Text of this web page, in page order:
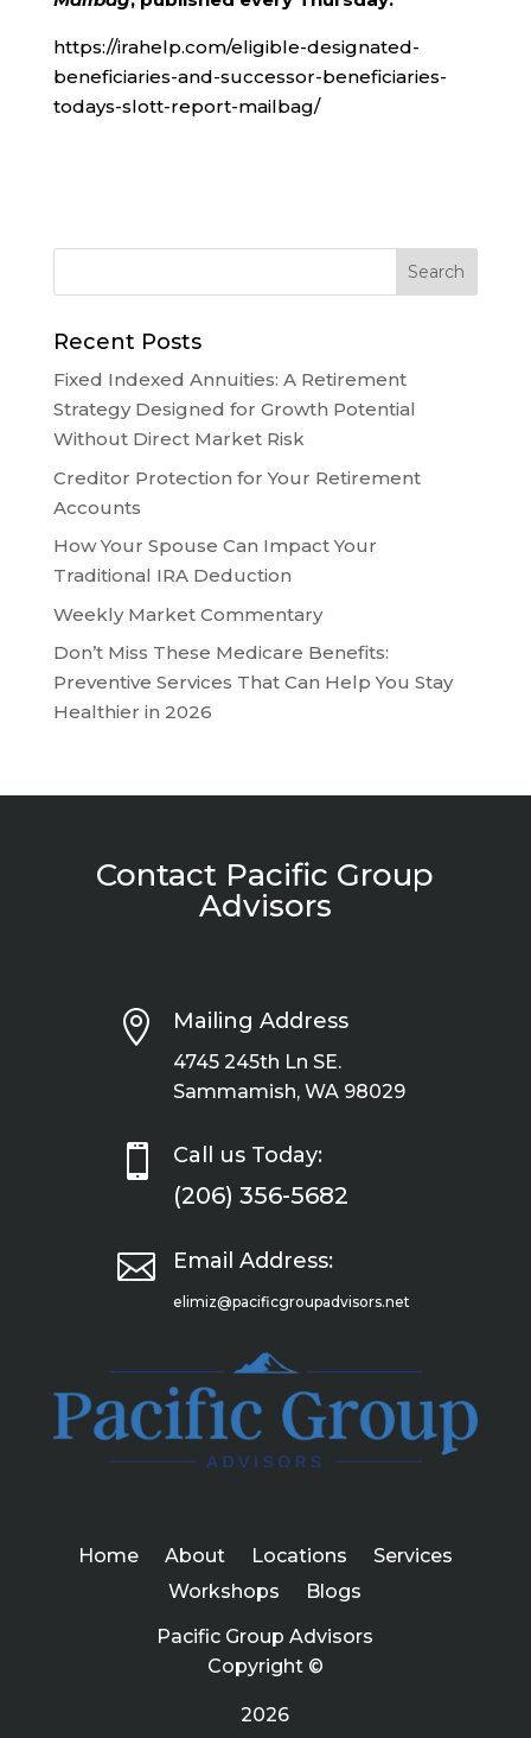
https://irahelp.com/eligible-designated-
beneficiaries-and-successor-beneficiaries-
todays-slott-report-mailbag/
Recent Posts
Fixed Indexed Annuities: A Retirement
Strategy Designed for Growth Potential
Without Direct Market Risk
Creditor Protection for Your Retirement
Accounts
How Your Spouse Can Impact Your
Traditional IRA Deduction
Weekly Market Commentary
Don’t Miss These Medicare Benefits:
Preventive Services That Can Help You Stay
Healthier in 2026
Contact Pacific Group
Advisors
 Mailing Address
4745 245th Ln SE.
Sammamish, WA 98029
 Call us Today:
(206) 356-5682
 Email Address:
elimiz@pacificgroupadvisors.net
Home About Locations
Services
Workshops
Blogs
Pacific Group Advisors
Copyright ©
2026